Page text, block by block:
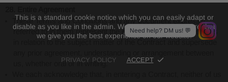
These Terms and Conditions and any document expressly
referred to in them represent the entire agreement between us
in relation to the subject matter of the Contract and supersede
us, whether oral or in writing.
This is a standard cookie notice which you can easily adapt or
disable as you like in the admin. We use cookies to ensure that
we give you the best experience on our website.
PRIVACY POLICY ACCEPT
Need help? DM us! 💬